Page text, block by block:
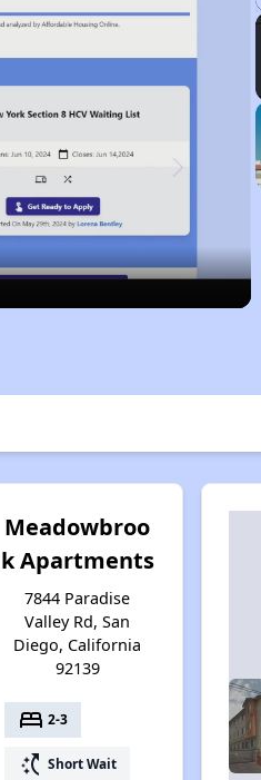
Meadowbroo
k Apartments
7844 Paradise
Valley Rd, San
Diego, California
92139
bed 2-3
switch_access_shortcut Short Wait